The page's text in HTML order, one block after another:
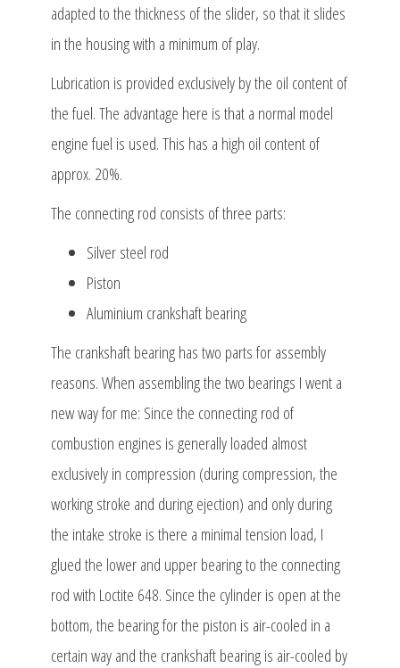
adapted to the thickness of the slider, so that it slides
in the housing with a minimum of play.
Lubrication is provided exclusively by the oil content of
the fuel. The advantage here is that a normal model
engine fuel is used. This has a high oil content of
approx. 20%.
The connecting rod consists of three parts:
Silver steel rod
Piston
Aluminium crankshaft bearing
The crankshaft bearing has two parts for assembly
reasons. When assembling the two bearings I went a
new way for me: Since the connecting rod of
combustion engines is generally loaded almost
exclusively in compression (during compression, the
working stroke and during ejection) and only during
the intake stroke is there a minimal tension load, I
glued the lower and upper bearing to the connecting
rod with Loctite 648. Since the cylinder is open at the
bottom, the bearing for the piston is air-cooled in a
certain way and the crankshaft bearing is air-cooled by